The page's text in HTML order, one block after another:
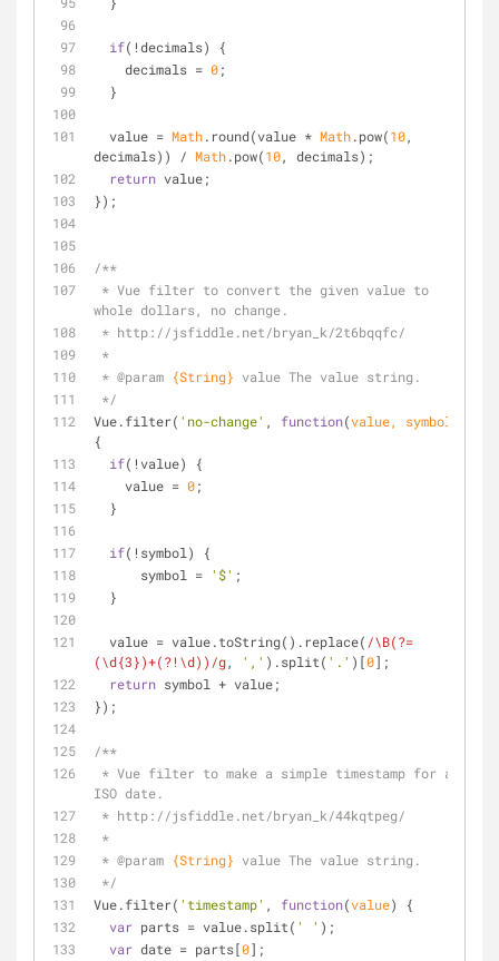
if(!decimals) {
    decimals =
0;
  }
  value =
Math.round(value * Math.pow(10,
decimals)) / Math.pow(10, decimals);
return value;
});
/**
whole dollars, no change.
* http://jsfiddle.net/bryan_k/2t6bqqfc/
*
* @param {String} value The value string.
*/
Vue.filter( 'no-change' , function(value, symbol
{
if(!value) {
    value =
0;
  }
if(!symbol) {
      symbol =
'$' ;
  }
  value = value.toString().replace(
/\B(?=
(\d{3})+(?!\d))/g, ',' ).split( '.' )[0];
return symbol + value;
});
/**
ISO date.
* http://jsfiddle.net/bryan_k/44kqtpeg/
*
* @param {String} value The value string.
*/
Vue.filter( 'timestamp' , function(value)
{
var parts = value.split( ' ' );
var date = parts[0];